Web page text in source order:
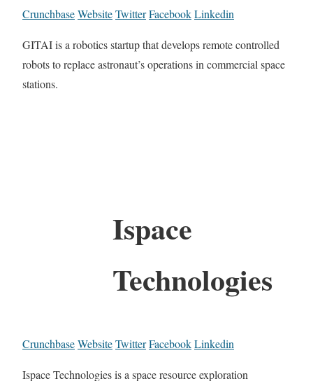
CrunchbaseWebsiteTwitterFacebookLinkedin
GITAI is a robotics startup that develops remote controlled
robots to replace astronaut’s operations in commercial space
stations.
Ispace
Technologies
CrunchbaseWebsiteTwitterFacebookLinkedin
Ispace Technologies is a space resource exploration